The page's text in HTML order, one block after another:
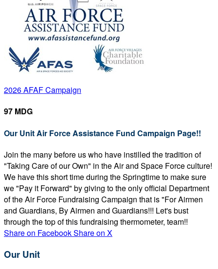
2026 AFAF Campaign
97 MDG
Our Unit Air Force Assistance Fund Campaign Page!!
Join the many before us who have instilled the tradition of
"Taking Care of our Own" in the Air and Space Force culture!
We have this short time during the Springtime to make sure
we "Pay it Forward" by giving to the only official Department
of the Air Force Fundraising Campaign that is "For Airmen
and Guardians, By Airmen and Guardians!!! Let's bust
through the top of this fundraising thermometer, team!!
Share on FacebookShare on X
Our Unit